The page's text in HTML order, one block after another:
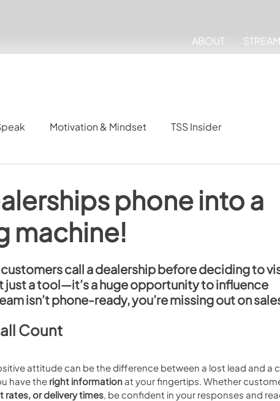
ABOUT
Motivation & Mindset TSS Insider
phone into a
machine!
call a dealership before deciding to
just a tool—it’s a huge opportunity to influence
isn’t phone-ready, you’re missing out on
Count
attitude can be the difference between a lost lead and a
have the right information at your fingertips. Whether
rates, or delivery times, be confident in your responses and